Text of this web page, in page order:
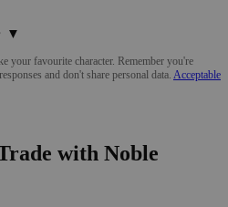
▼
your favourite character. Remember you're
and don't share personal data. Acceptable
with Noble